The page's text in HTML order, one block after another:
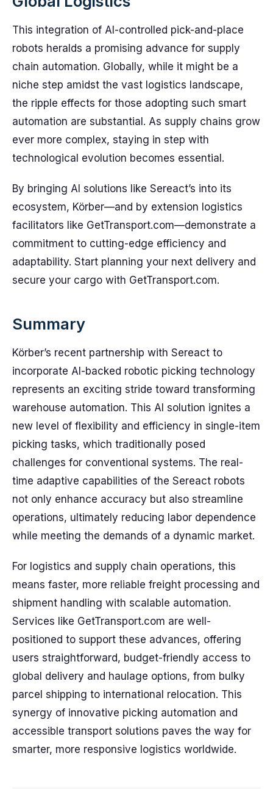
This integration of AI-controlled pick-and-place
robots heralds a promising advance for supply
chain automation. Globally, while it might be a
niche step amidst the vast logistics landscape,
the ripple effects for those adopting such smart
automation are substantial. As supply chains grow
ever more complex, staying in step with
technological evolution becomes essential.
By bringing AI solutions like Sereact’s into its
ecosystem, Körber—and by extension logistics
facilitators like GetTransport.com—demonstrate a
commitment to cutting-edge efficiency and
adaptability. Start planning your next delivery and
secure your cargo with GetTransport.com.
Summary
Körber’s recent partnership with Sereact to
incorporate AI-backed robotic picking technology
represents an exciting stride toward transforming
warehouse automation. This AI solution ignites a
new level of flexibility and efficiency in single-item
picking tasks, which traditionally posed
challenges for conventional systems. The real-
time adaptive capabilities of the Sereact robots
not only enhance accuracy but also streamline
operations, ultimately reducing labor dependence
while meeting the demands of a dynamic market.
For logistics and supply chain operations, this
means faster, more reliable freight processing and
shipment handling with scalable automation.
Services like GetTransport.com are well-
positioned to support these advances, offering
users straightforward, budget-friendly access to
global delivery and haulage options, from bulky
parcel shipping to international relocation. This
synergy of innovative picking automation and
accessible transport solutions paves the way for
smarter, more responsive logistics worldwide.